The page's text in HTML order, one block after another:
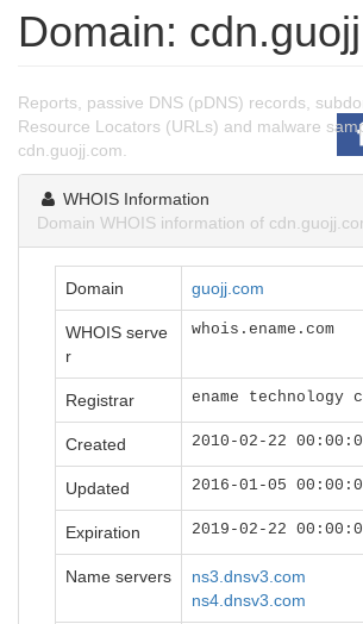
Domain:
Reports, passive DNS (pDNS) records,
Resource Locators (URLs) and malware
cdn.guojj.com.
WHOIS Information
Domain WHOIS information of
Domain guojj.com
WHOIS serve
r
whois.ename.com
Registrar ename
Created 2010-02-22
Updated 2016-01-05
Expiration 2019-02-22
Name servers
ns3.dnsv3.com
ns4.dnsv3.com